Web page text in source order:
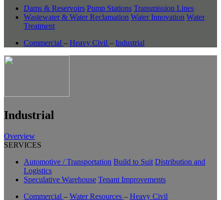
Dams & Reservoirs Pump Stations Transmission Lines
Wastewater & Water Reclamation Water Innovation Water
Treatment
Commercial – Heavy Civil – Industrial
Industrial
Overview
SERVICES
Automotive / Transportation Build to Suit Distribution and
Logistics
Speculative Warehouse Tenant Improvements
Commercial – Water Resources – Heavy Civil